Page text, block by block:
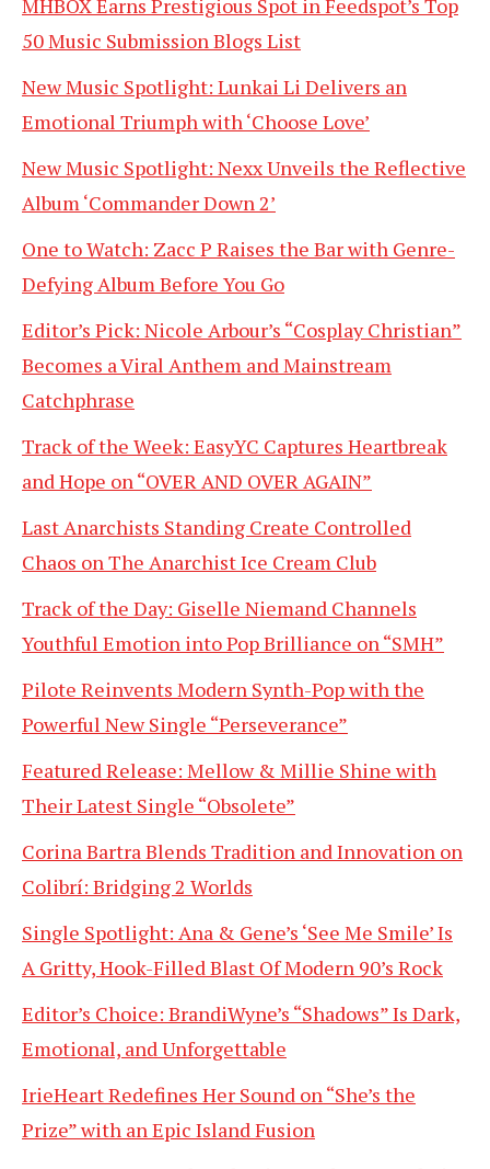
MHBOX Earns Prestigious Spot in Feedspot’s Top
50 Music Submission Blogs List
New Music Spotlight: Lunkai Li Delivers an
Emotional Triumph with ‘Choose Love’
New Music Spotlight: Nexx Unveils the Reflective
Album ‘Commander Down 2’
One to Watch: Zacc P Raises the Bar with Genre-
Defying Album Before You Go
Editor’s Pick: Nicole Arbour’s “Cosplay Christian”
Becomes a Viral Anthem and Mainstream
Catchphrase
Track of the Week: EasyYC Captures Heartbreak
and Hope on “OVER AND OVER AGAIN”
Last Anarchists Standing Create Controlled
Chaos on The Anarchist Ice Cream Club
Track of the Day: Giselle Niemand Channels
Youthful Emotion into Pop Brilliance on “SMH”
Pilote Reinvents Modern Synth-Pop with the
Powerful New Single “Perseverance”
Featured Release: Mellow & Millie Shine with
Their Latest Single “Obsolete”
Corina Bartra Blends Tradition and Innovation on
Colibrí: Bridging 2 Worlds
Single Spotlight: Ana & Gene’s ‘See Me Smile’ Is
A Gritty, Hook-Filled Blast Of Modern 90’s Rock
Editor’s Choice: BrandiWyne’s “Shadows” Is Dark,
Emotional, and Unforgettable
IrieHeart Redefines Her Sound on “She’s the
Prize” with an Epic Island Fusion